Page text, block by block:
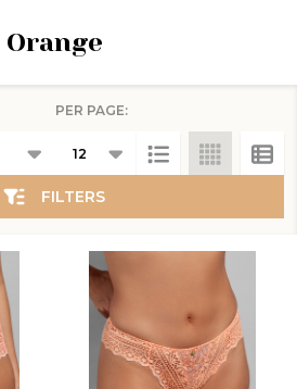
Orange
PER PAGE:
FILTERS